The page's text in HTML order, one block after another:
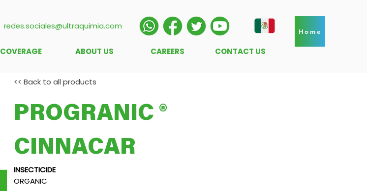
redes.sociales@ultraquimia.com
COVERAGE ABOUT US CONTACT US
CAREERS
Home
<< Back to all products
PROGRANIC ®
CINNACAR
INSECTICIDE
ORGANIC